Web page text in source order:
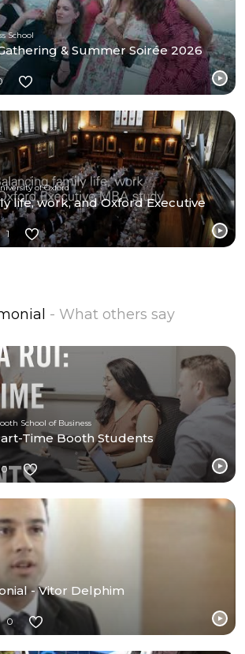
School
& Summer Soirée 2026
of Oxford
life, work, and Oxford Executive
1
- What others say
School of Business
Time Booth Students
0
- Vitor Delphim
0